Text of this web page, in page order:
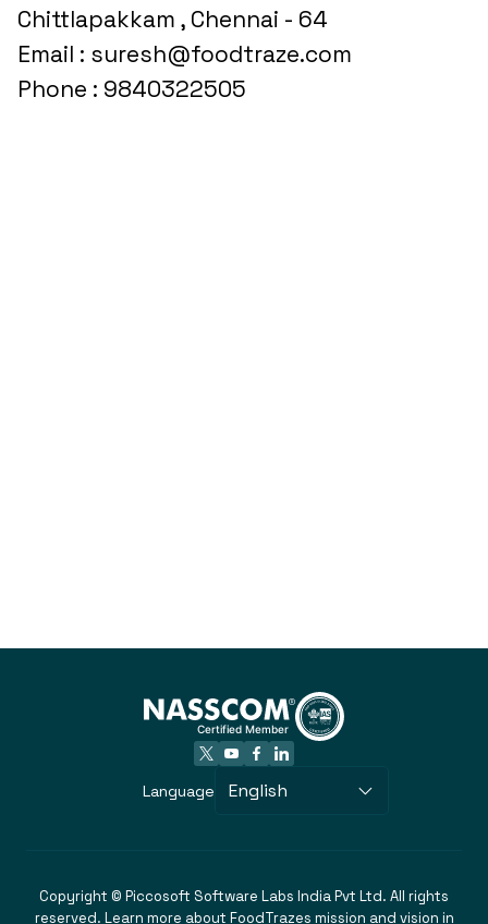
Chittlapakkam , Chennai - 64
Email : suresh@foodtraze.com
Phone : 9840322505
Language English
Copyright © Piccosoft Software Labs India Pvt Ltd. All rights
reserved. Learn more about FoodTrazes mission and vision in